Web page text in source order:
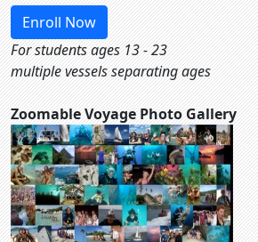
Enroll Now
For students ages 13 - 23
multiple vessels separating ages
Zoomable Voyage Photo Gallery